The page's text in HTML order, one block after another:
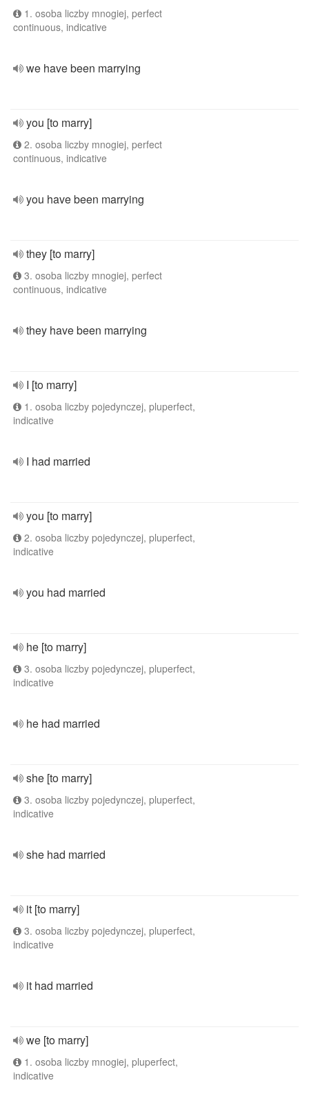
1. osoba liczby mnogiej, perfect
continuous, indicative
we have been marrying
you [to marry]
2. osoba liczby mnogiej, perfect
continuous, indicative
you have been marrying
they [to marry]
3. osoba liczby mnogiej, perfect
continuous, indicative
they have been marrying
I [to marry]
1. osoba liczby pojedynczej, pluperfect,
indicative
I had married
you [to marry]
2. osoba liczby pojedynczej, pluperfect,
indicative
you had married
he [to marry]
3. osoba liczby pojedynczej, pluperfect,
indicative
he had married
she [to marry]
3. osoba liczby pojedynczej, pluperfect,
indicative
she had married
it [to marry]
3. osoba liczby pojedynczej, pluperfect,
indicative
it had married
we [to marry]
1. osoba liczby mnogiej, pluperfect,
indicative